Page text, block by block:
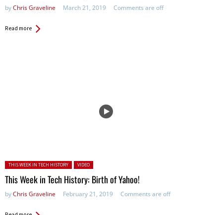
byChris Graveline March 21, 2019 Comments are off
Read more
Posted in:
THIS WEEK IN TECH HISTORY VIDEO
This Week in Tech History: Birth of Yahoo!
byChris Graveline February 21, 2019 Comments are off